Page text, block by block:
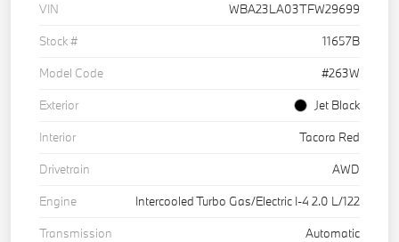
VIN
WBA23LA03TFW29699
Stock #
11657B
Model Code
#263W
Exterior
Jet Black
Interior
Tacora Red
Drivetrain
AWD
Engine
Intercooled Turbo Gas/Electric I-4 2.0 L/122
Transmission
Automatic